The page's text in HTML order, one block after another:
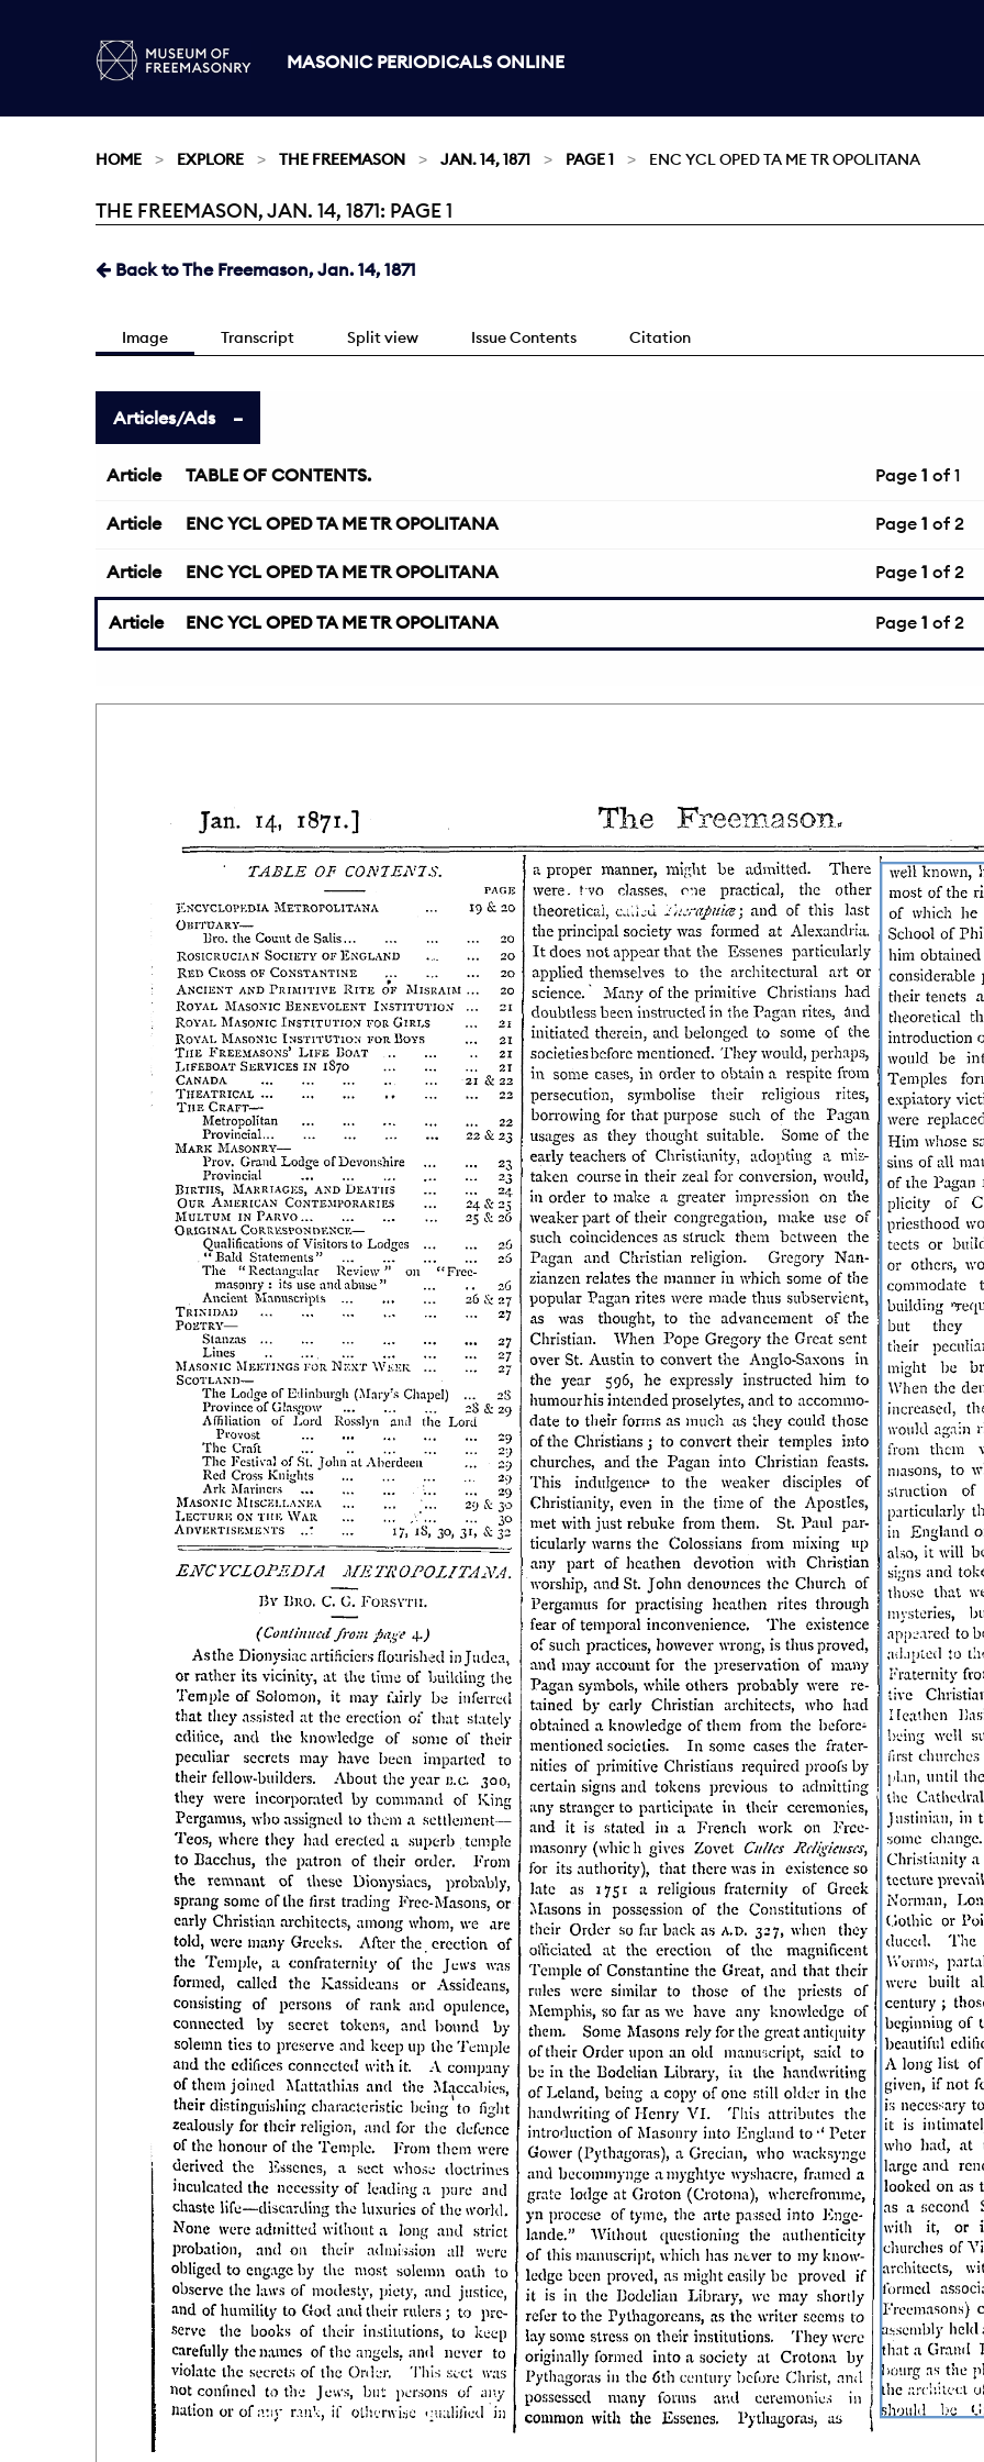
MASONIC PERIODICALS ONLINE
HOME EXPLORE THE FREEMASON JAN. 14, 1871 PAGE 1 ENC YCL OPED TA ME TR OPOLITANA
Current:
THE FREEMASON, JAN. 14, 1871: PAGE 1
Back to The Freemason, Jan. 14, 1871
Image Transcript Split view Issue Contents Citation
Articles/Ads
Article TABLE OF CONTENTS. Page 1 of 1
Article ENC YCL OPED TA ME TR OPOLITANA Page 1 of 2
Article ENC YCL OPED TA ME TR OPOLITANA Page 1 of 2
Article ENC YCL OPED TA ME TR OPOLITANA Page 1 of 2